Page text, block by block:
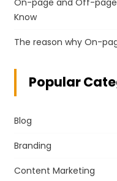
Know
The reason why On-
Popular
Blog
Branding
Content Marketing